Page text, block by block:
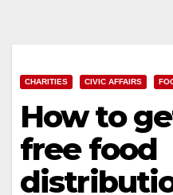
CHARITIES CIVIC AFFAIRS
How to
free food